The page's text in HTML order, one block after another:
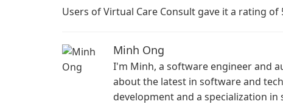
Users of Virtual Care Consult gave it a rating of
Minh Ong
I'm Minh, a software engineer and
about the latest in software and
development and a specialization